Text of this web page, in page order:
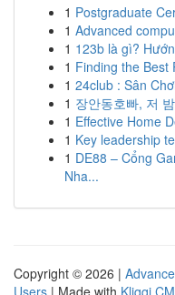
1 Postgraduate
1 Advanced
1 123b là gì?
1 Finding the Best
1 24club : Sân
1 장안동호빠, 저
1 Effective Home
1 Key leadership
1 DE88 – Cổng
Nha...
Copyright © 2026 |
Users | Made with Kliqqi